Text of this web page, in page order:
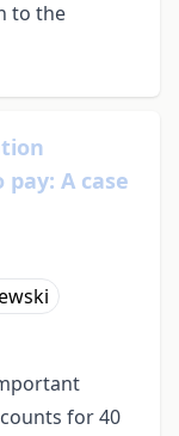
to the
A case
for 40